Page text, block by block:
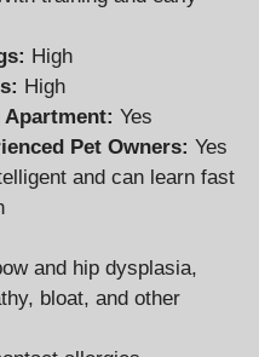
High
High
Yes
Pet Owners: Yes
and can learn fast
and hip dysplasia,
bloat, and other